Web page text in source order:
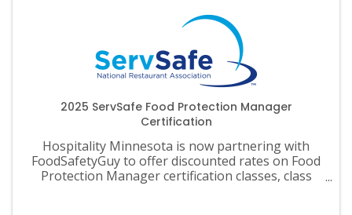
2025 ServSafe Food Protection Manager
Certification
Hospitality Minnesota is now partnering with
FoodSafetyGuy to offer discounted rates on Food
Protection Manager certification classes, class